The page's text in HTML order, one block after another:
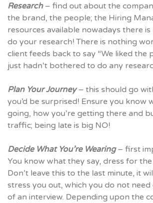
Research – find out about the
the brand, the people; the Hiring
resources available nowadays there
do your research! There is nothing
client feeds back to say “We liked the
just hadn’t bothered to do any
Plan Your Journey– this should go
you’d be surprised! Ensure you know
going, how you’re getting there and
traffic; being late is big NO!
Decide What You’re Wearing– first
You know what they say, dress for
Don’t leave this to the last minute, it
stress you out, which you do not
of an interview. Depending upon the